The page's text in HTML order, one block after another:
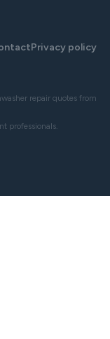
Privacy policy
repair quotes from
professionals.